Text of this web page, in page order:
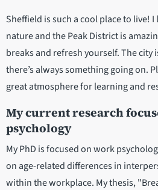
Sheffield is such a cool place to live!
nature and the Peak District is
breaks and refresh yourself. The city
there’s always something going on.
great atmosphere for learning and
My current research
psychology
My PhD is focused on work
on age-related differences in
within the workplace. My thesis,